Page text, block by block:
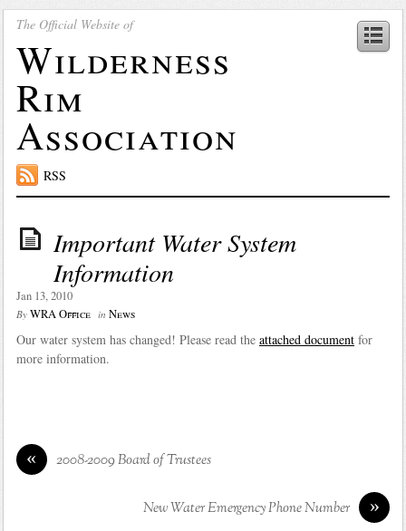
The Official Website of
Wilderness
Rim
Association
RSS
Important Water System
Information
Jan 13, 2010
By WRA Office in News
Our water system has changed! Please read the attached documentfor
more information.
« 2008-2009 Board of Trustees
»
New Water Emergency Phone Number